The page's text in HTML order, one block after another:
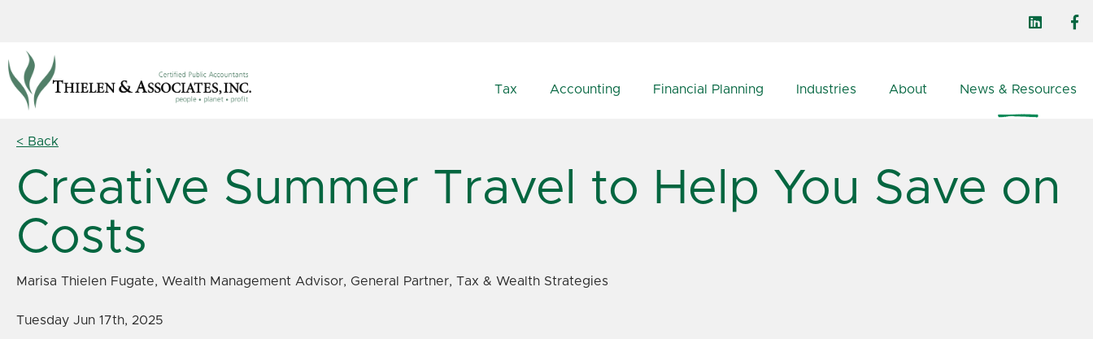
Tax Accounting Financial Planning Industries About News & Resources
< Back
Creative Summer Travel to Help You Save on
Costs
Marisa Thielen Fugate, Wealth Management Advisor, General Partner, Tax & Wealth Strategies
Tuesday Jun 17th, 2025